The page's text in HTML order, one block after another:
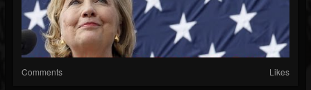
Comments Likes